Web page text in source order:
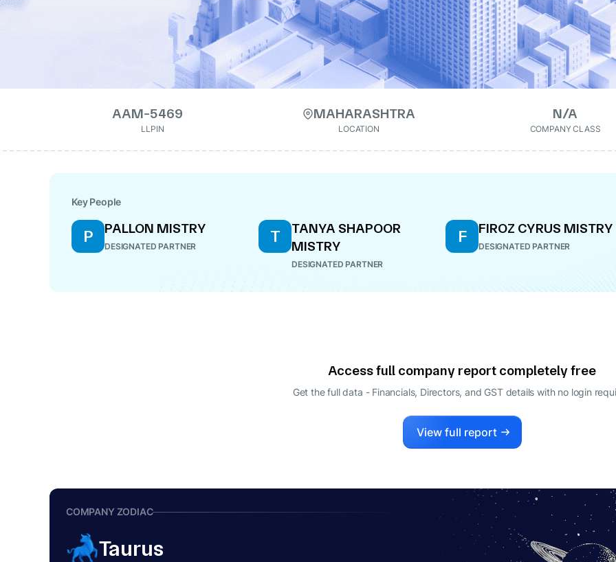
AAM-5469
LLPIN
MAHARASHTRA
LOCATION
N/A
COMPANY CLASS
Key People
P PALLON MISTRY
DESIGNATED PARTNER
T
TANYA SHAPOOR
MISTRY
DESIGNATED PARTNER
F FIROZ CYRUS MISTRY
DESIGNATED PARTNER
Access full company report completely free
Get the full data - Financials, Directors, and GST details with no login
View full report
COMPANY ZODIAC
Taurus